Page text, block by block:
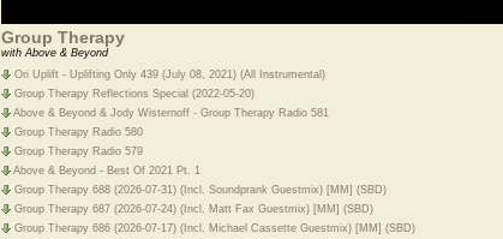
Group Therapy
with Above & Beyond
Ori Uplift - Uplifting Only 439 (July 08, 2021) (All Instrumental)
Group Therapy Reflections Special (2022-05-20)
Above & Beyond & Jody Wisternoff - Group Therapy Radio 581
Group Therapy Radio 580
Group Therapy Radio 579
Above & Beyond - Best Of 2021 Pt. 1
Group Therapy 688 (2026-07-31) (Incl. Soundprank Guestmix) [MM] (SBD)
Group Therapy 687 (2026-07-24) (Incl. Matt Fax Guestmix) [MM] (SBD)
Group Therapy 686 (2026-07-17) (Incl. Michael Cassette Guestmix) [MM] (SBD)